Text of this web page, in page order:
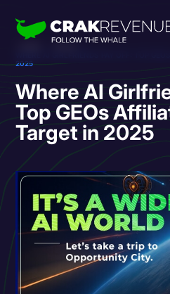
2025
Where AI
Top GEOs
Target in 2025